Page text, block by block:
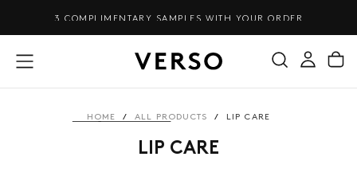
CONTENT
3 COMPLIMENTARY SAMPLES WITH YOUR ORDER
HOME / ALL PRODUCTS / LIP CARE
LIP CARE